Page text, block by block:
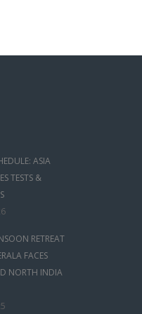
ASIA
TESTS &
RETREAT
FACES
NORTH INDIA